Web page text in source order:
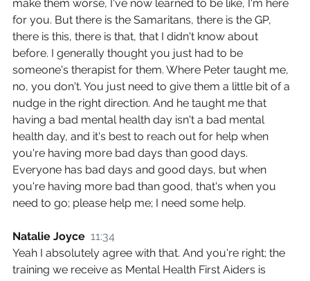
make them worse, I've now learned to be like, I'm here
for you. But there is the Samaritans, there is the GP,
there is this, there is that, that I didn't know about
before. I generally thought you just had to be
someone's therapist for them. Where Peter taught me,
no, you don't. You just need to give them a little bit of a
nudge in the right direction. And he taught me that
having a bad mental health day isn't a bad mental
health day, and it's best to reach out for help when
you're having more bad days than good days.
Everyone has bad days and good days, but when
you're having more bad than good, that's when you
need to go; please help me; I need some help.
Natalie Joyce 11:34
Yeah I absolutely agree with that. And you're right; the
training we receive as Mental Health First Aiders is